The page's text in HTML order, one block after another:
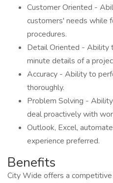
Customer Oriented -
customers' needs while
procedures.
Detail Oriented - Ability
minute details of a
Accuracy - Ability to
thoroughly.
Problem Solving -
deal proactively with
Outlook, Excel,
experience preferred.
Benefits
City Wide offers a competitive